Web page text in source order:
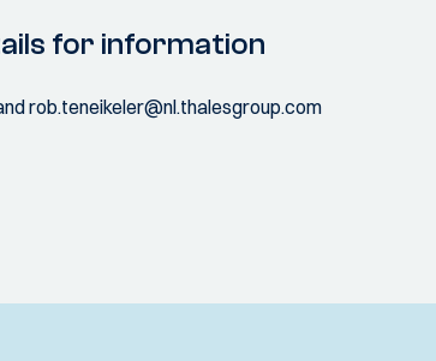
for information
rob.teneikeler@nl.thalesgroup.com